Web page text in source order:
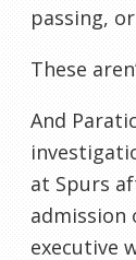
passing,
These
And
at Spurs
executive